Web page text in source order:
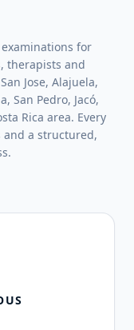
for
therapists and
Jose, Alajuela,
San Pedro, Jacó,
Rica area. Every
and a structured,